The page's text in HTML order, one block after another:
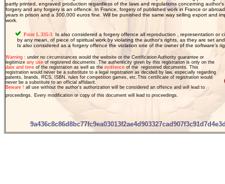
partly printed, engraved production regardless of the laws and regulations concerning
forgery and any forgery is an offence. In France, forgery of published work in France or
years in prison and a 300.000 euros fine. Will be punished the same way selling export and
work.
Point L.335-3.
Is also considered a forgery offence all reproduction , representation or
by any mean, of piece of spiritual work by violating the author's rights, as they are set
Is also considered as a forgery offence the violation one of the owner of the software's
Warning : under no circumstances would the website or the Certification Authority guarantee or
legitimize any use of registered documents .The authenticity given by this registration is only on the
date and time of the registration as well as the existence of the registered documents. This
registration would never be a substitute to a legal registration as decided by law, especially regarding
patents, brands, RCS, ISBN, rules for competition games, etc.This certificate of registration would
never be a substitute to an official affidavit.
Beware ! all use without the author's authorization will be considered an offence and will lead to
proceedings. Every modification or copy of this document will lead to proceedings.